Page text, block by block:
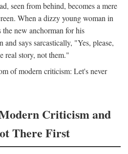
seen from behind, becomes a mere
When a dizzy young woman in
new anchorman for his
says sarcastically, "Yes, please,
real story, not them."
of modern criticism: Let's never
Criticism and
There First